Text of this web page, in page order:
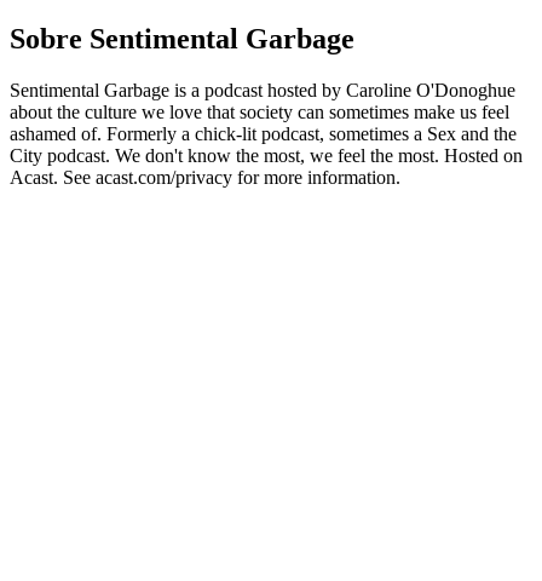
Sobre Sentimental Garbage
Sentimental Garbage is a podcast hosted by Caroline O'Donoghue
about the culture we love that society can sometimes make us feel
ashamed of. Formerly a chick-lit podcast, sometimes a Sex and the
City podcast. We don't know the most, we feel the most. Hosted on
Acast. See acast.com/privacy for more information.